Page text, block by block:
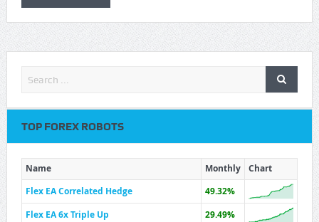
TOP FOREX ROBOTS
Name Monthly
Chart
Flex EA Correlated Hedge
49.32%
Flex EA 6x Triple Up
29.49%